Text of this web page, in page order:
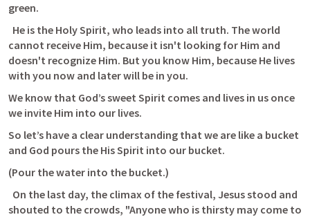
green.
cannot receive Him, because it isn't looking for Him and
doesn't recognize Him. But you know Him, because He lives
with you now and later will be in you.
We know that God’s sweet Spirit comes and lives in us once
we invite Him into our lives.
So let’s have a clear understanding that we are like a bucket
and God pours the His Spirit into our bucket.
(Pour the water into the bucket.)
shouted to the crowds, "Anyone who is thirsty may come to